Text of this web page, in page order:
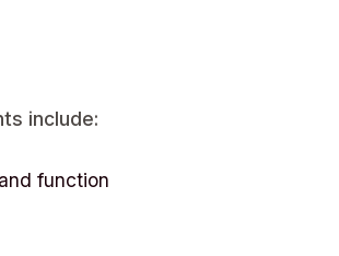
include:
function